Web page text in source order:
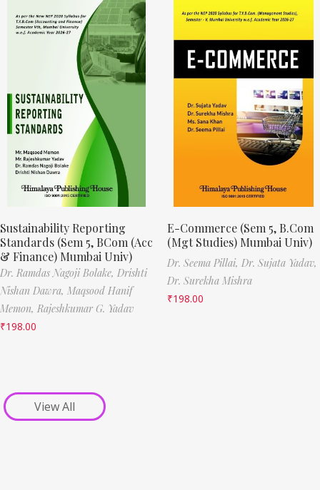
Sustainability Reporting
Standards (Sem 5, BCom (Acc
& Finance) Mumbai Univ)
Dr. Ramdas Nagoji Bolake, Drishti
Nishan Dawra, Maqsood Hanif
Memon, Rajeshkumar G. Yadav
₹198.00
E-Commerce (Sem 5, B.Com
(Mgt Studies) Mumbai Univ)
Dr. Seema Pillai, Dr. Sujata Yadav,
Dr. Surekha Mishra
₹198.00
View All